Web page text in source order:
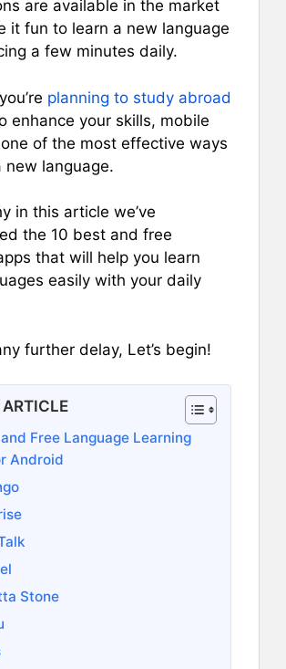
are available in the market
it fun to learn a new language
a few minutes daily.
planning to study abroad
enhance your skills, mobile
of the most effective ways
new language.
in this article we’ve
the 10 best and free
that will help you learn
easily with your daily
further delay, Let’s begin!
Free Language Learning
Android
Stone